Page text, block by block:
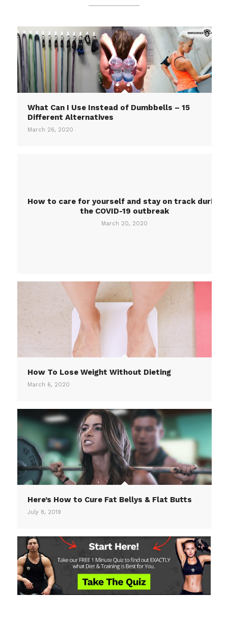
What Can I Use Instead of Dumbbells – 15
Different Alternatives
March 26, 2020
How to care for yourself and stay on track during
the COVID-19 outbreak
March 20, 2020
How To Lose Weight Without Dieting
March 6, 2020
Here’s How to Cure Fat Bellys & Flat Butts
July 8, 2019